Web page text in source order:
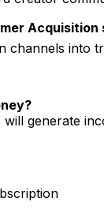
Acquisition
channels into
will generate